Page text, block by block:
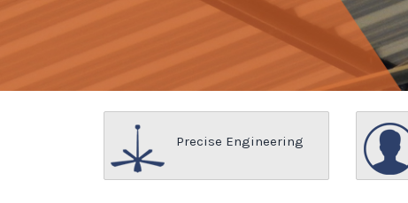
Precise Engineering